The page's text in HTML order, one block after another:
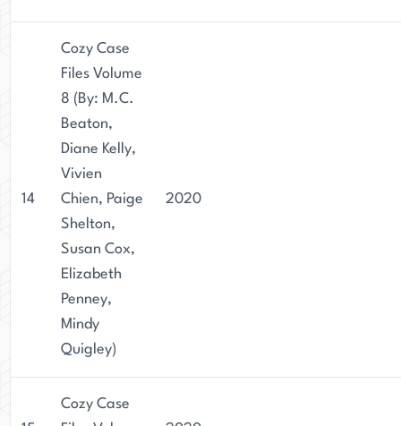
14
Cozy Case
Files Volume
8 (By: M.C.
Beaton,
Diane Kelly,
Vivien
Chien, Paige
Shelton,
Susan Cox,
Elizabeth
Penney,
Mindy
Quigley)
2020
Cozy Case